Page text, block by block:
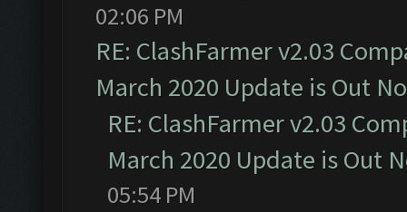
02:06 PM
RE: ClashFarmer v2.03
March 2020 Update is Out
RE: ClashFarmer v2.03
March 2020 Update is Out
05:54 PM